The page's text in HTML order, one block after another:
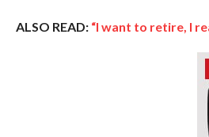
ALSO READ: “I want to retire, I